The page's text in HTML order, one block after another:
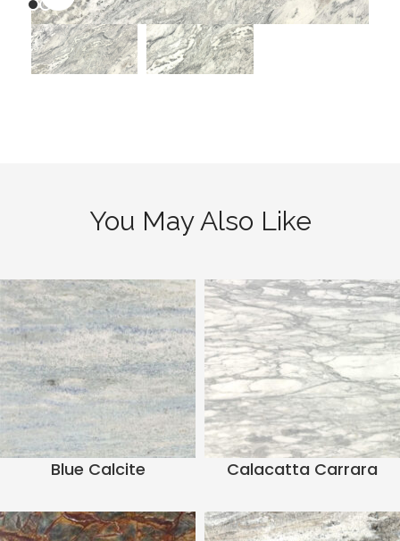
You May Also Like
Blue Calcite Calacatta Carrara